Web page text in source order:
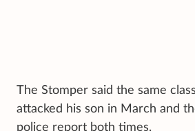
The Stomper said the same
attacked his son in March and
police report both times.